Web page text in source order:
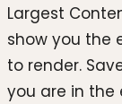
Largest
show you the
to render.
you are in the